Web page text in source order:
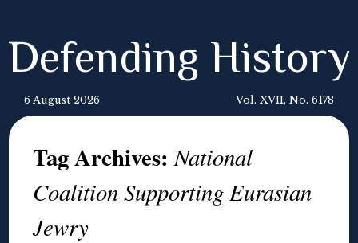
Defending History
6 August 2026 Vol. XVII, No. 6178
Tag Archives:National
Coalition Supporting Eurasian
Jewry